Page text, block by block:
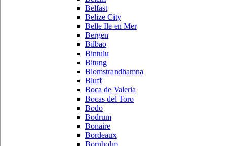
Belfast
Belize City
Belle Ile en Mer
Bergen
Bilbao
Bintulu
Bitung
Blomstrandhamna
Bluff
Boca de Valeria
Bocas del Toro
Bodo
Bodrum
Bonaire
Bordeaux
Bornholm